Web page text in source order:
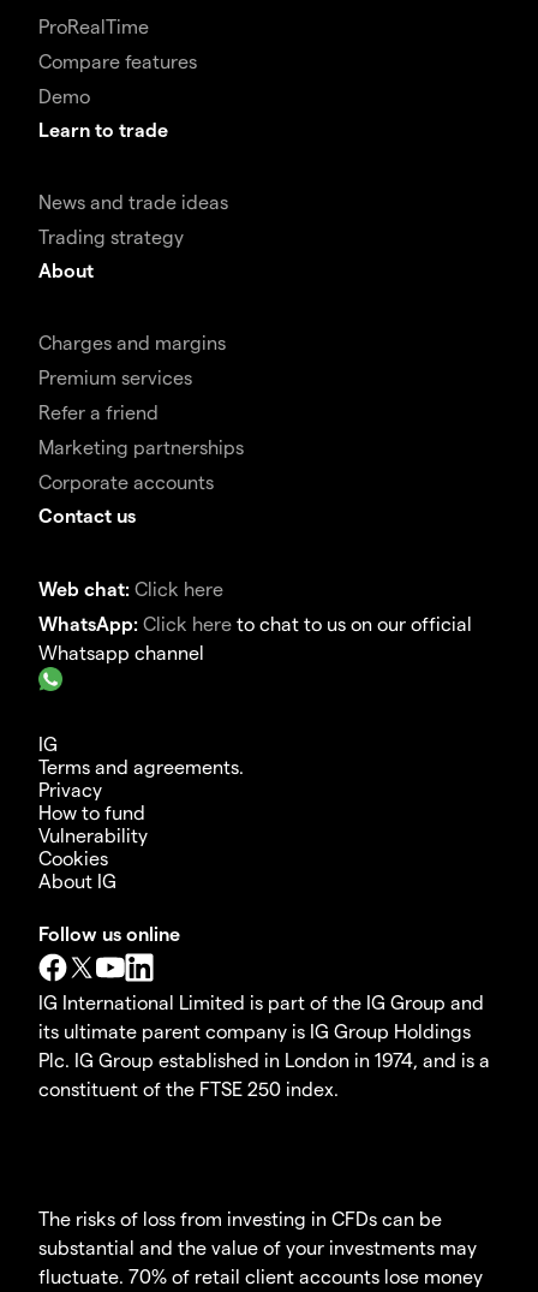
ProRealTime
Compare features
Demo
Learn to trade
News and trade ideas
Trading strategy
About
Charges and margins
Premium services
Refer a friend
Marketing partnerships
Corporate accounts
Contact us
Web chat: Click here
WhatsApp: Click here to chat to us on our official
Whatsapp channel
IG
Terms and agreements.
Privacy
How to fund
Vulnerability
Cookies
About IG
Follow us online
IG International Limited is part of the IG Group and
its ultimate parent company is IG Group Holdings
Plc. IG Group established in London in 1974, and is a
constituent of the FTSE 250 index.
The risks of loss from investing in CFDs can be
substantial and the value of your investments may
fluctuate. 70% of retail client accounts lose money